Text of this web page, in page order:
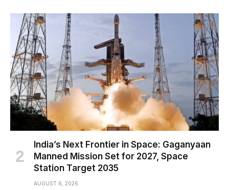
India’s Next Frontier in Space: Gaganyaan
Manned Mission Set for 2027, Space
Station Target 2035
AUGUST 6, 2026